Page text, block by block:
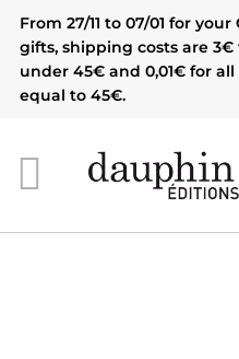
content
From 27/11 to 07/01 for
gifts, shipping costs are 3€
under 45€ and 0,01€ for
equal to 45€.